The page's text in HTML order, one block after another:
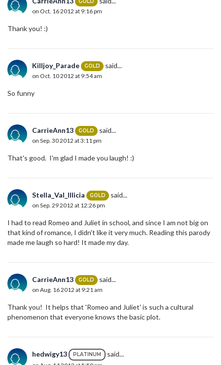
GOLD
on Oct. 16 2012 at 9:16 pm
Thank you! :)
Killjoy_Parade GOLD said...
on Oct. 10 2012 at 9:54 am
So funny
CarrieAnn13 GOLD said...
on Sep. 30 2012 at 3:11 pm
That's good. I'm glad I made you laugh! :)
Stella_Val_Illicia GOLD said...
on Sep. 29 2012 at 12:26 pm
I had to read Romeo and Juliet in school, and since I am not big on
that kind of romance, I didn't like it very much. Reading this parody
made me laugh so hard! It made my day.
CarrieAnn13 GOLD said...
on Aug. 16 2012 at 9:21 am
Thank you! It helps that 'Romeo and Juliet' is such a cultural
phenomenon that everyone knows the basic plot.
hedwigy13 PLATINUM said...